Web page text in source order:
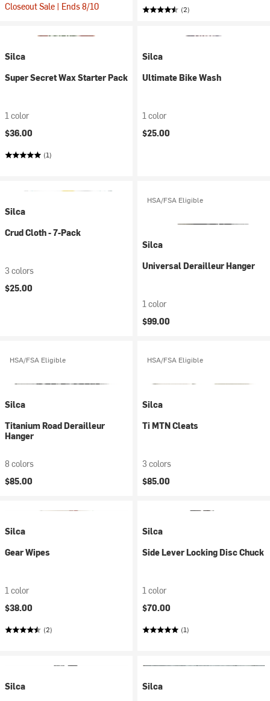
Closeout Sale | Ends 8/10 (2)
Silca
Super Secret Wax Starter Pack
1 color
$36.00
(1)
Silca
Ultimate Bike Wash
1 color
$25.00
Silca
Crud Cloth - 7-Pack
3 colors
$25.00
HSA/FSA Eligible
Silca
Universal Derailleur Hanger
1 color
$99.00
HSA/FSA Eligible
Silca
Titanium Road Derailleur
Hanger
8 colors
$85.00
HSA/FSA Eligible
Silca
Ti MTN Cleats
3 colors
$85.00
Silca
Gear Wipes
1 color
$38.00
(2)
Silca
Side Lever Locking Disc Chuck
1 color
$70.00
(1)
Silca
Silca